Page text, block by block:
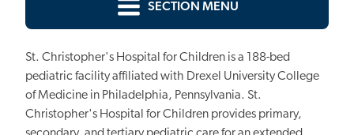
SECTION MENU
St. Christopher's Hospital for Children is a 188-bed
pediatric facility affiliated with Drexel University College
of Medicine in Philadelphia, Pennsylvania. St.
Christopher's Hospital for Children provides primary,